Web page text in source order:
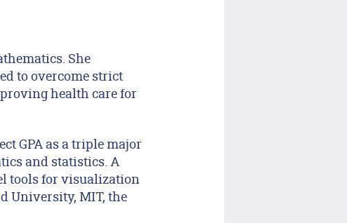
She
to overcome strict
health care for
GPA as a triple major
and statistics. A
tools for visualization
University, MIT, the